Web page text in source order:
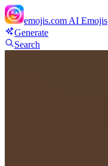
emojis.com AI Emojis
Generate
Search